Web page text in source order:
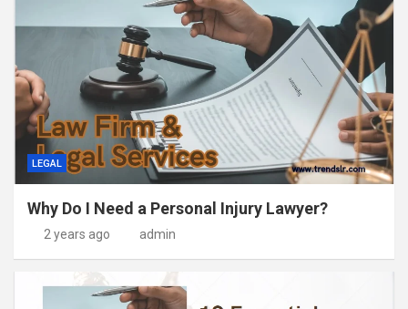
LEGAL
Why Do I Need a Personal Injury Lawyer?
2 years ago admin